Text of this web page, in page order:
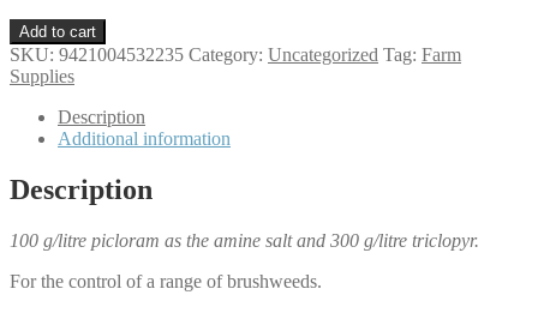
Orion
Triumph
Brushkiller
Herbicide
quantity
Add to cart
SKU: 9421004532235 Category: Uncategorized Tag: Farm
Supplies
Description
Additional information
Description
100 g/litre picloram as the amine salt and 300 g/litre triclopyr.
For the control of a range of brushweeds.